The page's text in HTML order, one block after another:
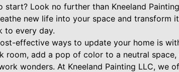
Look no further than Kneeland
new life into your space and transform
to every day.
effective ways to update your home is
room, add a pop of color to a neutral
wonders. At Kneeland Painting LLC, we